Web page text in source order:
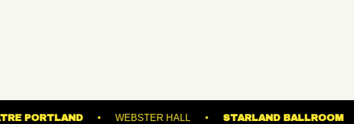
STATE THEATRE PORTLAND WEBSTER HALL